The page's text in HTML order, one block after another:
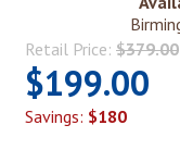
Retail Price: $379.00
$199.00
Savings: $180